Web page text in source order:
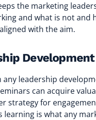
the marketing
and what is not and
with the aim.
any leadership
can acquire
strategy for
learning is what any